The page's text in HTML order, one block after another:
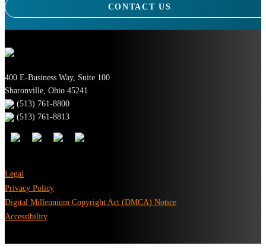
CONTACT US
400 E-Business Way, Suite 100
Sharonville, Ohio 45241
(513) 761-8800
(513) 761-8813
Legal
Privacy Policy
Digital Millennium Copyright Act (DMCA) Notice
Accessibility